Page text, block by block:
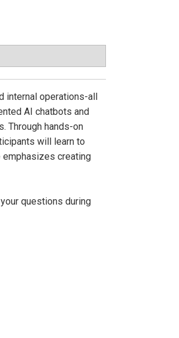
internal operations-all
AI chatbots and
Through hands-on
will learn to
emphasizes creating
questions during